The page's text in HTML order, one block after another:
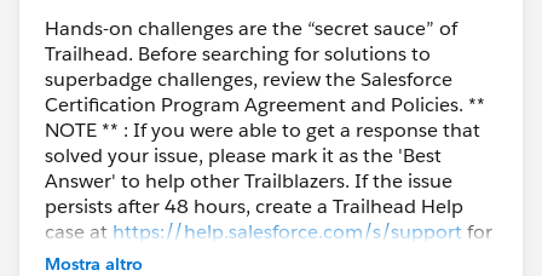
Hands-on challenges are the “secret sauce” of
Trailhead. Before searching for solutions to
superbadge challenges, review the Salesforce
Certification Program Agreement and Policies. **
NOTE ** : If you were able to get a response that
solved your issue, please mark it as the 'Best
Answer' to help other Trailblazers. If the issue
persists after 48 hours, create a Trailhead Help
case at https://help.salesforce.com/s/supportfor
further assistance.
Mostra altro